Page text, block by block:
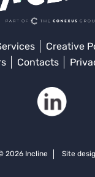
Creative
Contacts
2026 Incline Site